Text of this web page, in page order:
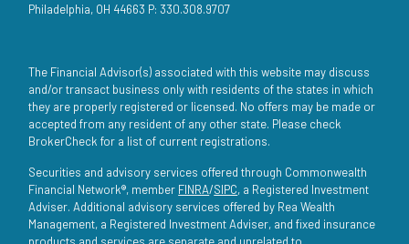
Philadelphia, OH 44663 P: 330.308.9707
The Financial Advisor(s) associated with this website may discuss
and/or transact business only with residents of the states in which
they are properly registered or licensed. No offers may be made or
accepted from any resident of any other state. Please check
BrokerCheck for a list of current registrations.
Securities and advisory services offered through Commonwealth
Financial Network®, member FINRA/SIPC, a Registered Investment
Adviser. Additional advisory services offered by Rea Wealth
Management, a Registered Investment Adviser, and fixed insurance
products and services are separate and unrelated to